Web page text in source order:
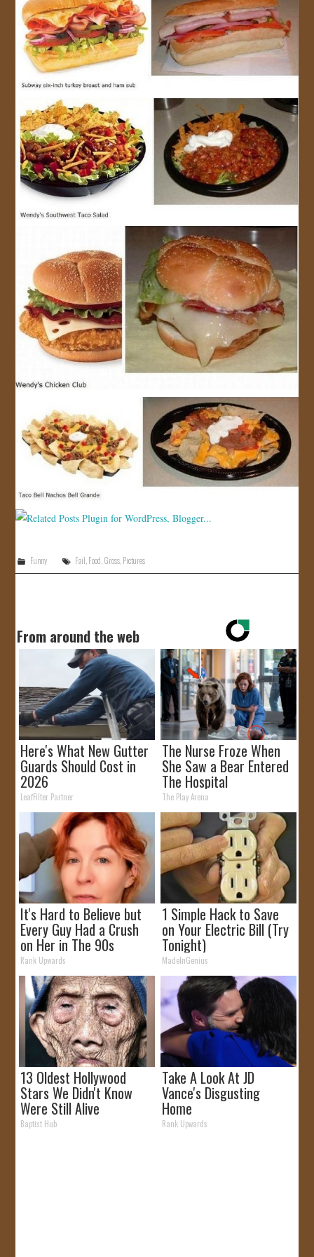
Funny Fail,Food,Gross,Pictures
From around the web
Here's What New Gutter
Guards Should Cost in
2026
LeafFilter Partner
The Nurse Froze When
She Saw a Bear Entered
The Hospital
The Play Arena
It's Hard to Believe but
Every Guy Had a Crush
on Her in The 90s
Rank Upwards
1 Simple Hack to Save
on Your Electric Bill (Try
Tonight)
MadeInGenius
13 Oldest Hollywood
Stars We Didn't Know
Were Still Alive
Baptist Hub
Take A Look At JD
Vance's Disgusting
Home
Rank Upwards